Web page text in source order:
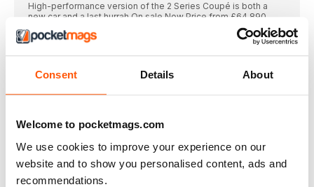
Consent Details About
Welcome to pocketmags.com
We use cookies to improve your experience on our
website and to show you personalised content, ads and
recommendations.
High-performance version of the 2 Series Coupé is both a
new car and a last hurrah On sale Now Price from £64,890
Volkswagen ID Buzz LWB
Stretched version of our reigning Car of the Year gets seven
(est)
Toyota C-HR
hybrid options On sale Spring 2024 Price from £35,000 (est)
Mercedes-Benz E-Class Estate
The latest iteration of this upmarket load-lugger puts the
emphasis on technology and fuel efficiency On sale Autumn
Price from £55,000 (est)